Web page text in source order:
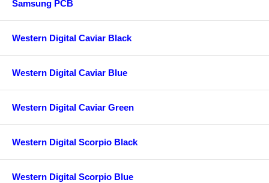
Samsung PCB
Western Digital Caviar Black
Western Digital Caviar Blue
Western Digital Caviar Green
Western Digital Scorpio Black
Western Digital Scorpio Blue